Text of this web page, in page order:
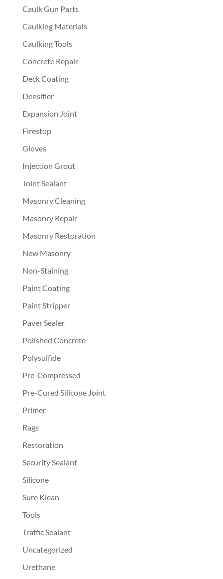
Caulk Gun Parts
Caulking Materials
Caulking Tools
Concrete Repair
Deck Coating
Densifier
Expansion Joint
Firestop
Gloves
Injection Grout
Joint Sealant
Masonry Cleaning
Masonry Repair
Masonry Restoration
New Masonry
Non-Staining
Paint Coating
Paint Stripper
Paver Sealer
Polished Concrete
Polysulfide
Pre-Compressed
Pre-Cured Silicone Joint
Primer
Rags
Restoration
Security Sealant
Silicone
Sure Klean
Tools
Traffic Sealant
Uncategorized
Urethane